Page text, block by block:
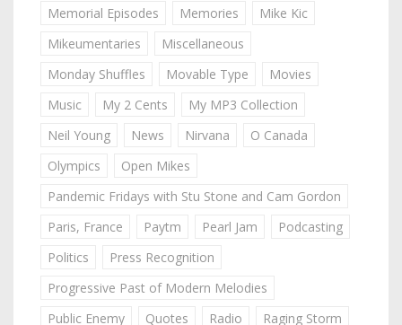
Memorial Episodes
Memories
Mike Kic
Mikeumentaries
Miscellaneous
Monday Shuffles
Movable Type
Movies
Music
My 2 Cents
My MP3 Collection
Neil Young
News Nirvana
O Canada
Olympics
Open Mikes
Pandemic Fridays with Stu Stone and Cam Gordon
Paris, France
Paytm Pearl Jam
Podcasting
Politics
Press Recognition
Progressive Past of Modern Melodies
Public Enemy
Quotes Radio Raging Storm